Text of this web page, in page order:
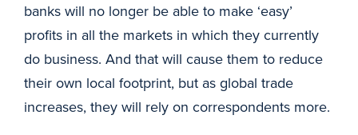
banks will no longer be able to make ‘easy’
profits in all the markets in which they currently
do business. And that will cause them to reduce
their own local footprint, but as global trade
increases, they will rely on correspondents more.